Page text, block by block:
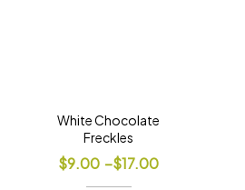
White Chocolate
Freckles
$9.00 –$17.00